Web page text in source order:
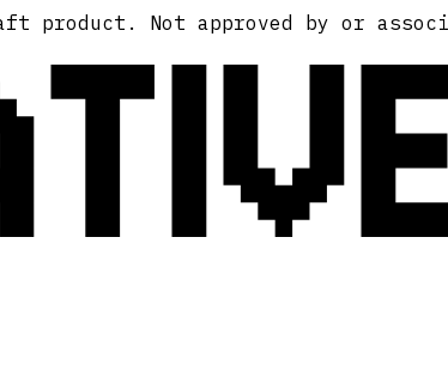
product. Not approved by or